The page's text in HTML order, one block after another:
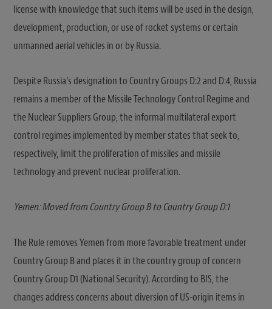
license with knowledge that such items will be used in the design,
development, production, or use of rocket systems or certain
unmanned aerial vehicles in or by Russia.
Despite Russia’s designation to Country Groups D:2 and D:4, Russia
remains a member of the Missile Technology Control Regime and
the Nuclear Suppliers Group, the informal multilateral export
control regimes implemented by member states that seek to,
respectively, limit the proliferation of missiles and missile
technology and prevent nuclear proliferation.
Yemen: Moved from Country Group B to Country Group D:1
The Rule removes Yemen from more favorable treatment under
Country Group B and places it in the country group of concern
Country Group D1 (National Security). According to BIS, the
changes address concerns about diversion of US-origin items in